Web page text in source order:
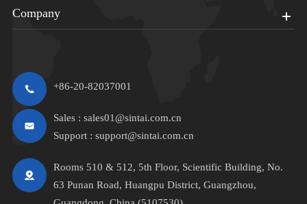
Company
+86-20-82037001
Sales : sales01@sintai.com.cn
Support : support@sintai.com.cn
Rooms 510 & 512, 5th Floor, Scientific Building, No.
63 Punan Road, Huangpu District, Guangzhou,